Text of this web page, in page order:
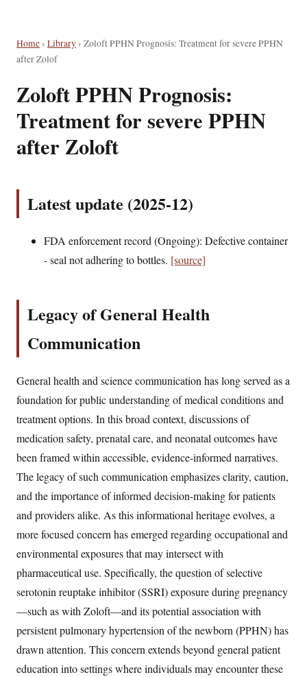
Home› Library› Zoloft PPHN Prognosis: Treatment for severe PPHN
after Zolof
Zoloft PPHN Prognosis:
Treatment for severe PPHN
after Zoloft
Latest update (2025-12)
FDA enforcement record (Ongoing): Defective container
- seal not adhering to bottles. [source]
Legacy of General Health
Communication
General health and science communication has long served as a
foundation for public understanding of medical conditions and
treatment options. In this broad context, discussions of
medication safety, prenatal care, and neonatal outcomes have
been framed within accessible, evidence-informed narratives.
The legacy of such communication emphasizes clarity, caution,
and the importance of informed decision-making for patients
and providers alike. As this informational heritage evolves, a
more focused concern has emerged regarding occupational and
environmental exposures that may intersect with
pharmaceutical use. Specifically, the question of selective
serotonin reuptake inhibitor (SSRI) exposure during pregnancy
—such as with Zoloft—and its potential association with
persistent pulmonary hypertension of the newborn (PPHN) has
drawn attention. This concern extends beyond general patient
education into settings where individuals may encounter these